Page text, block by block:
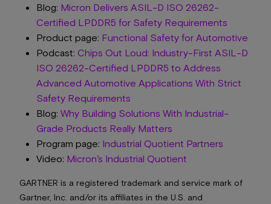
Blog: Micron Delivers ASIL-D ISO 26262-
Certified LPDDR5 for Safety Requirements
Product page: Functional Safety for Automotive
Podcast: Chips Out Loud: Industry-First ASIL-D
ISO 26262-Certified LPDDR5 to Address
Advanced Automotive Applications With Strict
Safety Requirements
Blog: Why Building Solutions With Industrial-
Grade Products Really Matters
Program page: Industrial Quotient Partners
Video: Micron’s Industrial Quotient
GARTNER is a registered trademark and service mark of
Gartner, Inc. and/or its affiliates in the U.S. and